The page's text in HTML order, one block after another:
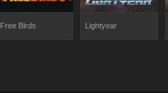
Free Birds Lightyear